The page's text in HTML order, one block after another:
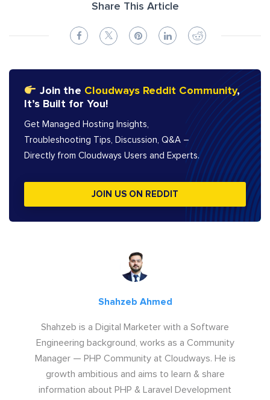
Share This Article
Join the Cloudways Reddit Community,
It’s Built for You!
Get Managed Hosting Insights,
Troubleshooting Tips, Discussion, Q&A –
Directly from Cloudways Users and Experts.
JOIN US ON REDDIT
Shahzeb Ahmed
Shahzeb is a Digital Marketer with a Software
Engineering background, works as a Community
Manager — PHP Community at Cloudways. He is
growth ambitious and aims to learn & share
information about PHP & Laravel Development